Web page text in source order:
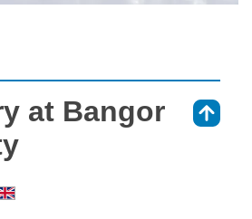
at Bangor